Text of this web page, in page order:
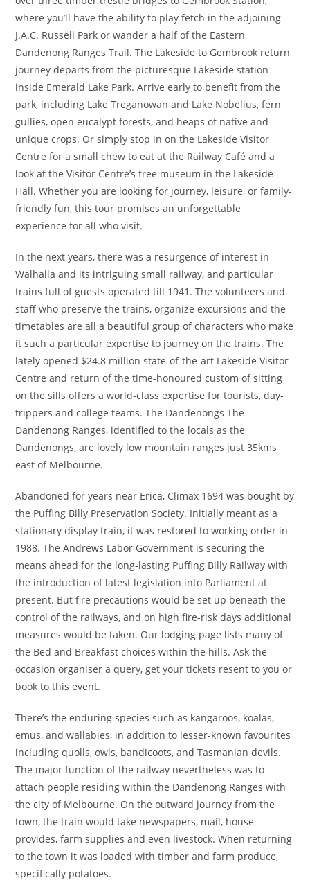
where you’ll have the ability to play fetch in the adjoining
J.A.C. Russell Park or wander a half of the Eastern
Dandenong Ranges Trail. The Lakeside to Gembrook return
journey departs from the picturesque Lakeside station
inside Emerald Lake Park. Arrive early to benefit from the
park, including Lake Treganowan and Lake Nobelius, fern
gullies, open eucalypt forests, and heaps of native and
unique crops. Or simply stop in on the Lakeside Visitor
Centre for a small chew to eat at the Railway Café and a
look at the Visitor Centre’s free museum in the Lakeside
Hall. Whether you are looking for journey, leisure, or family-
friendly fun, this tour promises an unforgettable
experience for all who visit.
In the next years, there was a resurgence of interest in
Walhalla and its intriguing small railway, and particular
trains full of guests operated till 1941. The volunteers and
staff who preserve the trains, organize excursions and the
timetables are all a beautiful group of characters who make
it such a particular expertise to journey on the trains. The
lately opened $24.8 million state-of-the-art Lakeside Visitor
Centre and return of the time-honoured custom of sitting
on the sills offers a world-class expertise for tourists, day-
trippers and college teams. The Dandenongs The
Dandenong Ranges, identified to the locals as the
Dandenongs, are lovely low mountain ranges just 35kms
east of Melbourne.
Abandoned for years near Erica, Climax 1694 was bought by
the Puffing Billy Preservation Society. Initially meant as a
stationary display train, it was restored to working order in
1988. The Andrews Labor Government is securing the
means ahead for the long-lasting Puffing Billy Railway with
the introduction of latest legislation into Parliament at
present. But fire precautions would be set up beneath the
control of the railways, and on high fire-risk days additional
measures would be taken. Our lodging page lists many of
the Bed and Breakfast choices within the hills. Ask the
occasion organiser a query, get your tickets resent to you or
book to this event.
There’s the enduring species such as kangaroos, koalas,
emus, and wallabies, in addition to lesser-known favourites
including quolls, owls, bandicoots, and Tasmanian devils.
The major function of the railway nevertheless was to
attach people residing within the Dandenong Ranges with
the city of Melbourne. On the outward journey from the
town, the train would take newspapers, mail, house
provides, farm supplies and even livestock. When returning
to the town it was loaded with timber and farm produce,
specifically potatoes.